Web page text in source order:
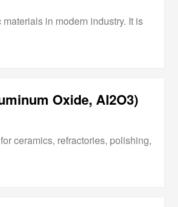
in modern industry. It is
Oxide, Al2O3)
ceramics, refractories, polishing,